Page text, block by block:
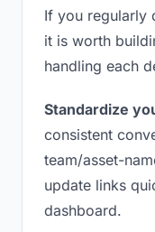
If you regularly
it is worth
handling each
Standardize
consistent
team/asset-
update links
dashboard.